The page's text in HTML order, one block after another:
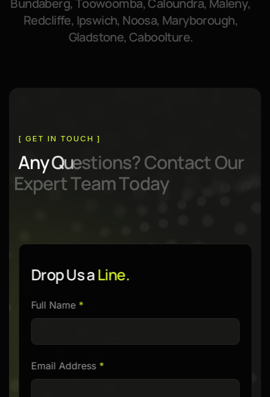
Bundaberg,Toowoomba,Caloundra, Maleny,
Redcliffe, Ipswich, Noosa, Maryborough,
Gladstone,Caboolture.
[ GET IN TOUCH ]
AnyQuestions?ContactOur
ExpertTeamToday
Drop Us aLine.
Please
leave
empty.
Full Name *
Email Address *